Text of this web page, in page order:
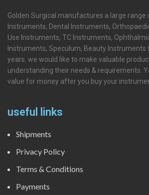
Golden Surgical manufactures a large range
Instruments, Dental Instruments,
Use Instruments, TC Instruments,
Instruments, Speculum, Beauty Instruments
years. we would like to make valuable
understanding their needs & requirements.
value for money after you buy your
useful links
Shipments
Privacy Policy
Terms & Conditions
Payments